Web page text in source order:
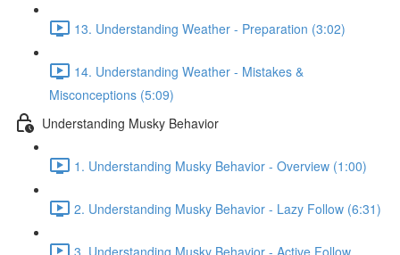
13. Understanding Weather - Preparation (3:02)
14. Understanding Weather - Mistakes &
Misconceptions (5:09)
Understanding Musky Behavior
1. Understanding Musky Behavior - Overview (1:00)
2. Understanding Musky Behavior - Lazy Follow (6:31)
3. Understanding Musky Behavior - Active Follow